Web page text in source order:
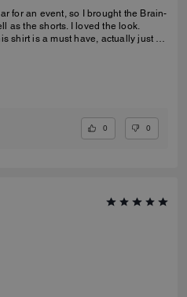
for an event, so I brought the Brain-
as the shorts. I loved the look.
shirt is a must have, actually just by
0 0